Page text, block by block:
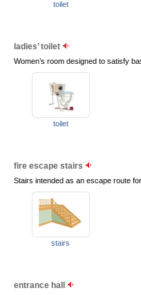
toilet
ladies’ toilet
Women’s room designed to satisfy
toilet
fire escape stairs
Stairs intended as an escape route
stairs
entrance hall